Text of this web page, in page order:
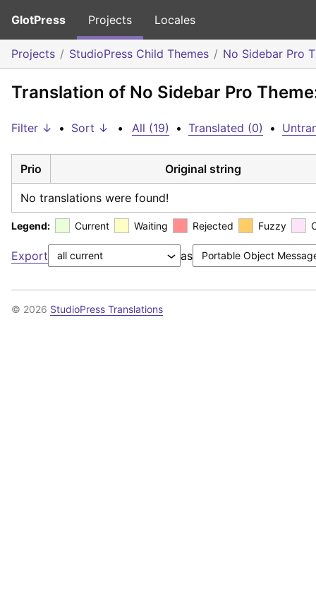
GlotPress Projects Locales
Projects StudioPress Child Themes No Sidebar Pro
Translation of No Sidebar Pro
Filter ↓ • Sort ↓ • All (19) • Translated (0) •
Prio Original string
No translations were found!
Legend: Current Waiting Rejected Fuzzy
Export as
© 2026 StudioPress Translations